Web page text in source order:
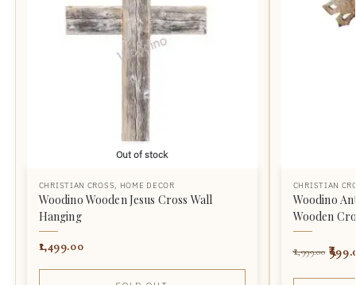
Out of stock
CHRISTIAN CROSS HOME DECOR
Woodino Wooden Jesus Cross Wall
Hanging
1,499.00
CHRISTIAN
Woodino
Wooden
1,999.00